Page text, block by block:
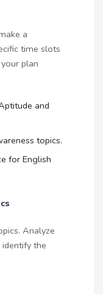
a
time slots
plan
and
topics.
for English
Analyze
the